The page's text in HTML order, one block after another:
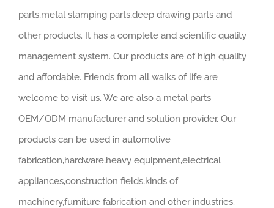
parts,metal stamping parts,deep drawing parts and
other products. It has a complete and scientific quality
management system. Our products are of high quality
and affordable. Friends from all walks of life are
welcome to visit us. We are also a metal parts
OEM/ODM manufacturer and solution provider. Our
products can be used in automotive
fabrication,hardware,heavy equipment,electrical
appliances,construction fields,kinds of
machinery,furniture fabrication and other industries.